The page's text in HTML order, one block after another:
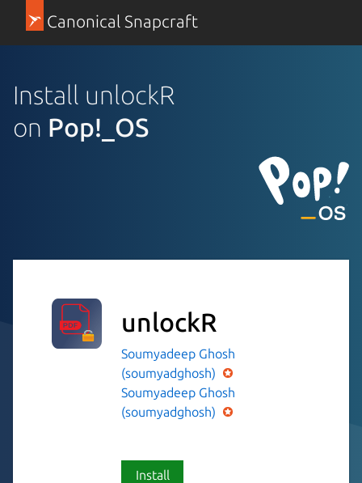
Canonical Snapcraft
Install unlockR
on Pop!_OS
unlockR
Soumyadeep Ghosh
(soumyadghosh)
Soumyadeep Ghosh
(soumyadghosh)
Install